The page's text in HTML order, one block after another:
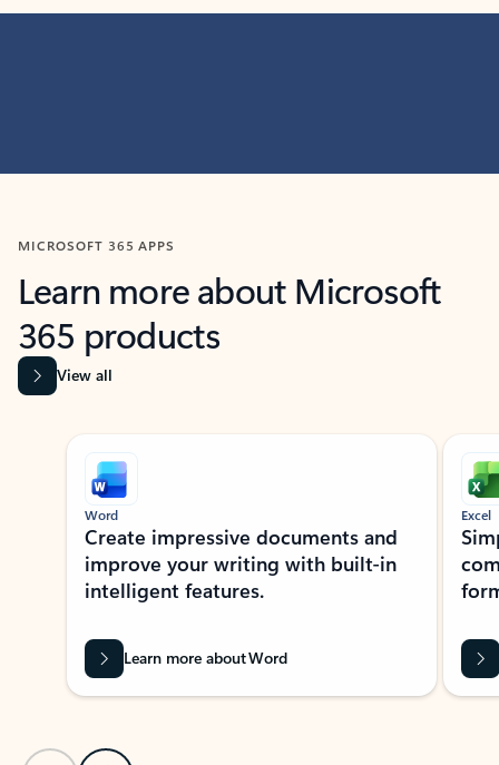
MICROSOFT 365 APPS
Learn more about Microsoft
365 products
View all
Showing slide 1 of 9
Word
Create impressive documents and
improve your writing with built-in
intelligent features.
Learn more about Word
Excel